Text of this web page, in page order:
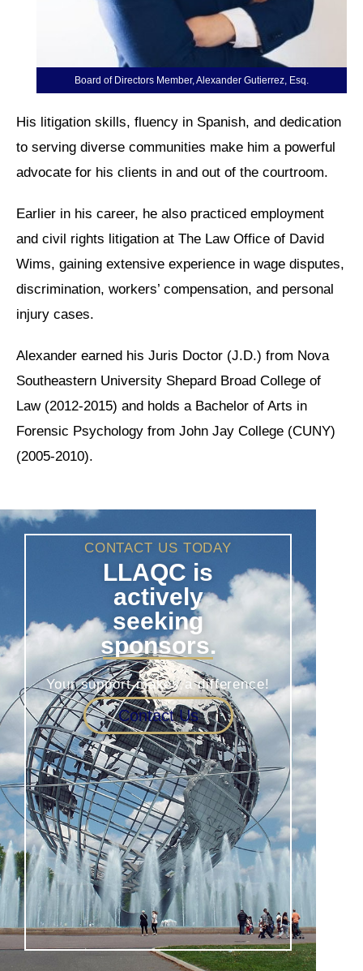
Board of Directors Member, Alexander Gutierrez, Esq.
His litigation skills, fluency in Spanish, and dedication
to serving diverse communities make him a powerful
advocate for his clients in and out of the courtroom.
Earlier in his career, he also practiced employment
and civil rights litigation at The Law Office of David
Wims, gaining extensive experience in wage disputes,
discrimination, workers’ compensation, and personal
injury cases.
Alexander earned his Juris Doctor (J.D.) from Nova
Southeastern University Shepard Broad College of
Law (2012-2015) and holds a Bachelor of Arts in
Forensic Psychology from John Jay College (CUNY)
(2005-2010).
CONTACT US TODAY
LLAQC is
actively
seeking
sponsors.
Your support makes a difference!
Contact Us